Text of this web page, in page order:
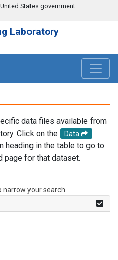
States government
Laboratory
data files available from
Click on the
Data
heading in the table to go to
page for that dataset.
your search.